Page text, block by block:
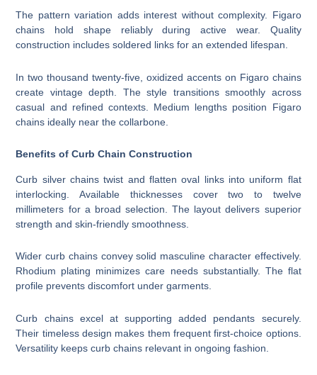
The pattern variation adds interest without complexity. Figaro
chains hold shape reliably during active wear. Quality
construction includes soldered links for an extended lifespan.
In two thousand twenty-five, oxidized accents on Figaro chains
create vintage depth. The style transitions smoothly across
casual and refined contexts. Medium lengths position Figaro
chains ideally near the collarbone.
Benefits of Curb Chain Construction
Curb silver chains twist and flatten oval links into uniform flat
interlocking. Available thicknesses cover two to twelve
millimeters for a broad selection. The layout delivers superior
strength and skin-friendly smoothness.
Wider curb chains convey solid masculine character effectively.
Rhodium plating minimizes care needs substantially. The flat
profile prevents discomfort under garments.
Curb chains excel at supporting added pendants securely.
Their timeless design makes them frequent first-choice options.
Versatility keeps curb chains relevant in ongoing fashion.